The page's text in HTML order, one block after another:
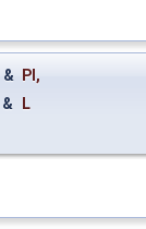
& Pl,
&
L